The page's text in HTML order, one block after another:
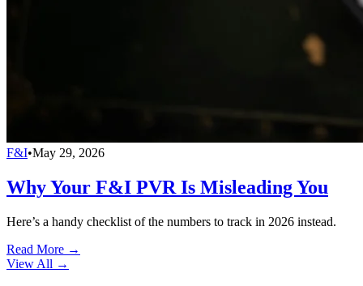
F&I•May 29, 2026
Why Your F&I PVR Is Misleading You
Here’s a handy checklist of the numbers to track in 2026 instead.
Read More →
View All →